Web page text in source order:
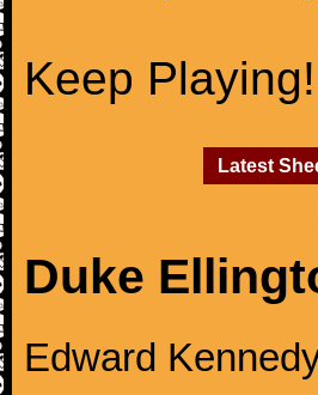
Keep Playing!
Latest
Duke
Edward